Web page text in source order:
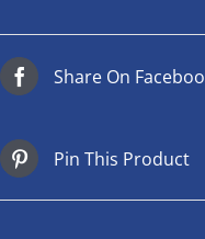
Share On
Pin This Product